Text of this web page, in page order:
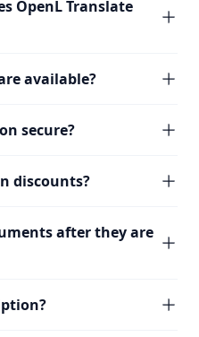
OpenL Translate
available?
secure?
discounts?
after they are